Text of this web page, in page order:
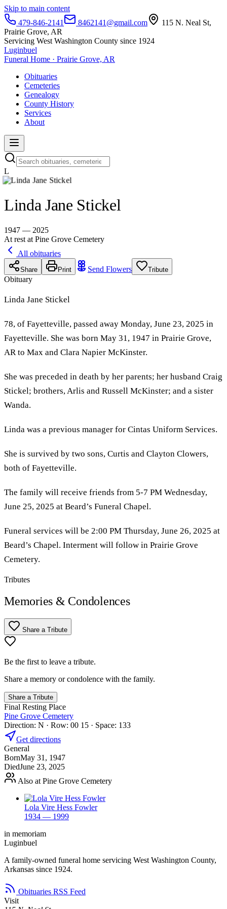
Skip to main content
479-846-2141
8462141@gmail.com
115 N. Neal St,
Prairie Grove, AR
Servicing West Washington County since 1924
Luginbuel
Funeral Home · Prairie Grove, AR
Obituaries
Cemeteries
Genealogy
County History
Services
About
L
Linda Jane Stickel
1947 — 2025
At rest at Pine Grove Cemetery
All obituaries
Share Print Send Flowers Tribute
Obituary
Linda Jane Stickel
78, of Fayetteville, passed away Monday, June 23, 2025 in
Fayetteville. She was born May 31, 1947 in Prairie Grove,
AR to Max and Clara Napier McKinster.
She was preceded in death by her parents; her husband Craig
Stickel; brothers, Arlis and Russell McKinster; and a sister
Wanda.
Linda was a previous manager for Cintas Uniform Services.
She is survived by two sons, Curtis and Clayton Clowers,
both of Fayetteville.
The family will receive friends from 5-7 PM Wednesday,
June 25, 2025 at Beard’s Funeral Chapel.
Funeral services will be 2:00 PM Thursday, June 26, 2025 at
Beard’s Chapel. Interment will follow in Prairie Grove
Cemetery.
Tributes
Memories & Condolences
Share a Tribute
Be the first to leave a tribute.
Share a memory or condolence with the family.
Share a Tribute
Final Resting Place
Pine Grove Cemetery
Direction: N · Row: 00 15 · Space: 133
Get directions
General
BornMay 31, 1947
DiedJune 23, 2025
Also at Pine Grove Cemetery
Lola Vire Hess Fowler
1934 — 1999
in memoriam
Luginbuel
A family-owned funeral home servicing West Washington County,
Arkansas since 1924.
Obituaries RSS Feed
Visit